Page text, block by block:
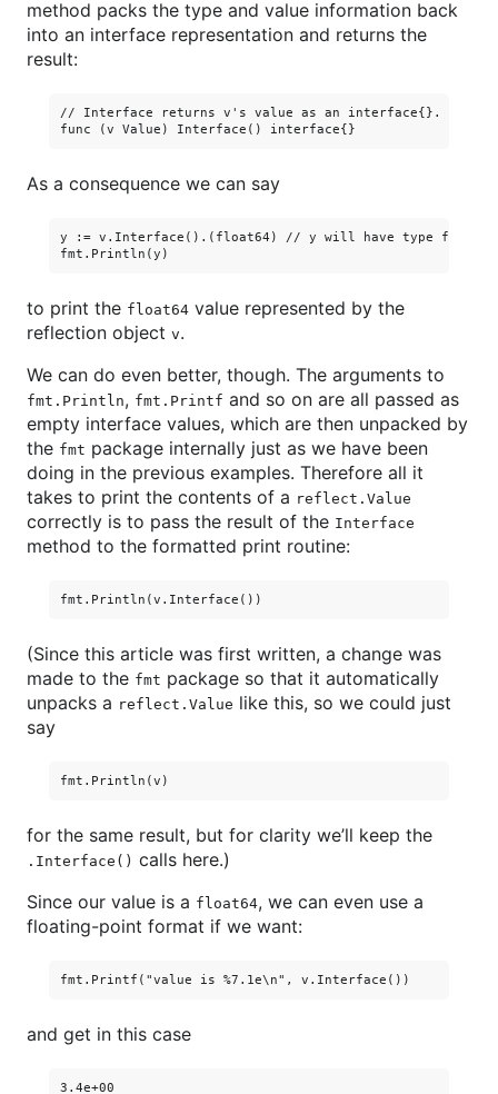
method packs the type and value information back
into an interface representation and returns the
result:
// Interface returns v's value as an interface{}.
As a consequence we can say
y := v.Interface().(float64) // y will have type
to print the float64 value represented by the
reflection object v.
We can do even better, though. The arguments to
fmt.Println, fmt.Printf and so on are all passed as
empty interface values, which are then unpacked by
the fmt package internally just as we have been
doing in the previous examples. Therefore all it
takes to print the contents of a reflect.Value
correctly is to pass the result of the Interface
method to the formatted print routine:
(Since this article was first written, a change was
made to the fmt package so that it automatically
unpacks a reflect.Value like this, so we could just
say
for the same result, but for clarity we’ll keep the
.Interface() calls here.)
Since our value is a float64, we can even use a
floating-point format if we want:
and get in this case